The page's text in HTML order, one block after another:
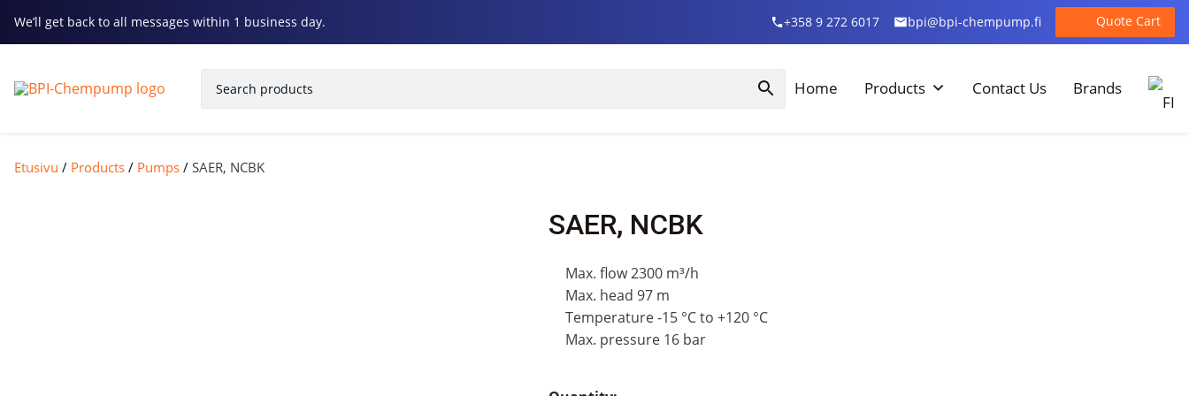
We’ll get back to all messages within 1 business day. +358 9 272 6017 bpi@bpi-chempump.fi Quote Cart
Home Products Contact Us Brands
Etusivu / Products / Pumps / SAER, NCBK
SAER, NCBK
Max. flow 2300 m³/h
Max. head 97 m
Temperature -15 °C to +120 °C
Max. pressure 16 bar